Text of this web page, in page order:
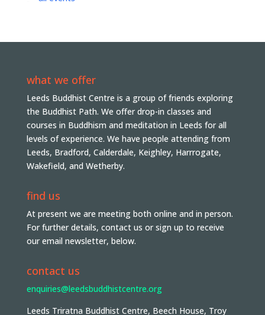
what we offer
Leeds Buddhist Centre is a group of friends exploring
the Buddhist Path. We offer drop-in classes and
courses in Buddhism and meditation in Leeds for all
levels of experience. We have people attending from
Leeds, Bradford, Calderdale, Keighley, Harrrogate,
Wakefield, and Wetherby.
find us
At present we are meeting both online and in person.
For further details, contact us or sign up to receive
our email newsletter, below.
contact us
enquiries@leedsbuddhistcentre.org
Leeds Triratna Buddhist Centre, Beech House, Troy